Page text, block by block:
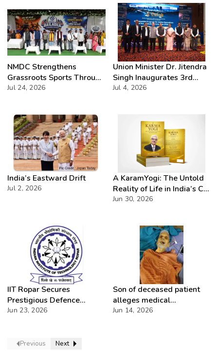
NMDC Strengthens
Grassroots Sports Through
CSR with Launch of
Jul 24, 2026
Union Minister Dr. Jitendra
Singh Inaugurates 3rd
Batch of DAKSH
Jul 4, 2026
India’s Eastward Drift
Jul 2, 2026
A KaramYogi: The Untold
Reality of Life in India’s C-
PSUs – A Beacon of
Jun 30, 2026
IIT Ropar Secures
Prestigious Defence
Research Assignments in
Jun 23, 2026
Son of deceased patient
alleges medical
negligence at ILBS
Jun 14, 2026
Previous Next